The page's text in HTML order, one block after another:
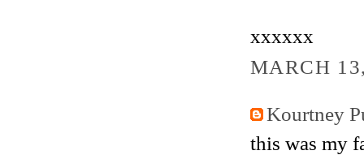
xxxxxx
MARCH
Kourtney
this was my